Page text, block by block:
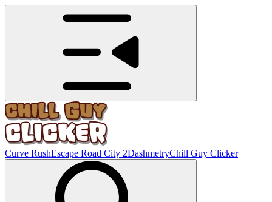
Curve RushEscape Road City 2DashmetryChill Guy Clicker